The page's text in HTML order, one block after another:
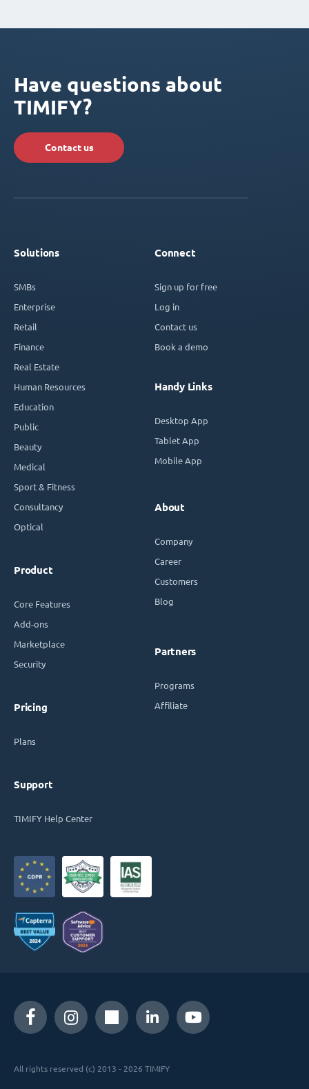
Have questions about
TIMIFY?
Contact us
Solutions
SMBs
Enterprise
Retail
Finance
Real Estate
Human Resources
Education
Public
Beauty
Medical
Sport & Fitness
Consultancy
Optical
Product
Core Features
Add-ons
Marketplace
Security
Pricing
Plans
Support
TIMIFY Help Center
Connect
Sign up for free
Log in
Contact us
Book a demo
Handy Links
Desktop App
Tablet App
Mobile App
About
Company
Career
Customers
Blog
Partners
Programs
Affiliate
All rights reserved (c) 2013 - 2026 TIMIFY